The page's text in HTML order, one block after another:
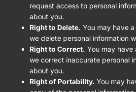
request access to personal
about you.
Right to Delete. You may have
we delete personal information
Right to Correct. You may
we correct inaccurate personal
about you.
Right of Portability. You may